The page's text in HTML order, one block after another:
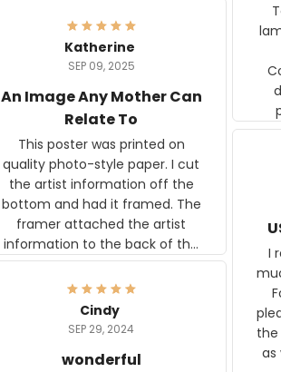
Katherine
SEP 09, 2025
An Image Any Mother Can
Relate To
This poster was printed on
quality photo-style paper. I cut
the artist information off the
bottom and had it framed. The
framer attached the artist
information to the back of the
frame. The image is beautiful
and any mother will be able to
relate to it. It is a gift to my
daughter, who just became a
I
as well. I
Cindy
SEP 29, 2024
wonderful